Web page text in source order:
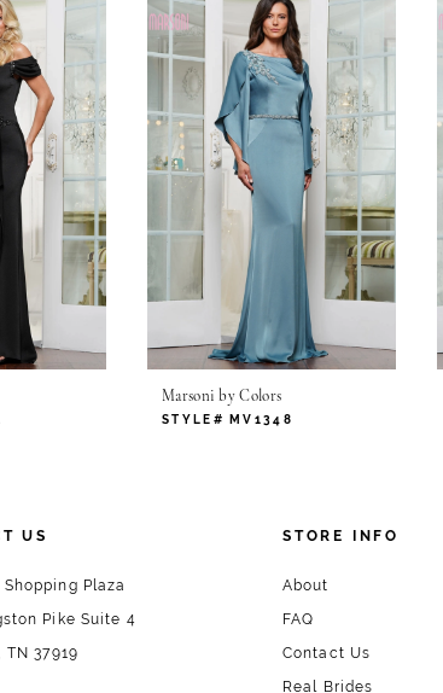
Marsoni by Colors
STYLE# MV1348
US
Plaza
Pike Suite 4
37919
STORE INFO
About
FAQ
Contact Us
Real Brides